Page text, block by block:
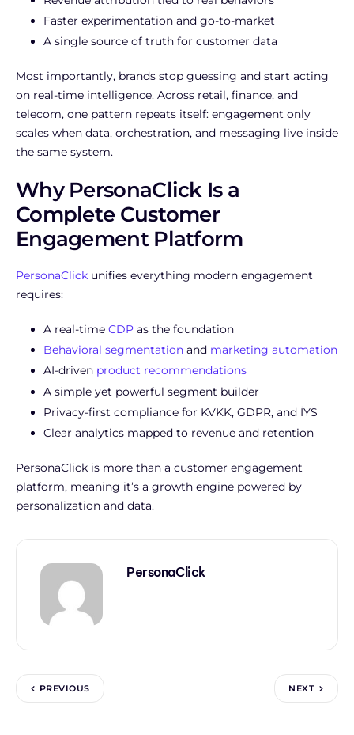
Faster experimentation and go-to-market
A single source of truth for customer data
Most importantly, brands stop guessing and start acting
on real-time intelligence. Across retail, finance, and
telecom, one pattern repeats itself: engagement only
scales when data, orchestration, and messaging live inside
the same system.
Why PersonaClick Is a
Complete Customer
Engagement Platform
PersonaClick unifies everything modern engagement
requires:
A real-time CDP as the foundation
Behavioral segmentation and marketing automation
AI-driven product recommendations
A simple yet powerful segment builder
Privacy-first compliance for KVKK, GDPR, and İYS
Clear analytics mapped to revenue and retention
PersonaClick is more than a customer engagement
platform, meaning it’s a growth engine powered by
personalization and data.
PersonaClick
PREVIOUS NEXT